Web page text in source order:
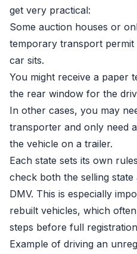
get very practical:
Some auction houses or
temporary transport
car sits.
You might receive a paper
the rear window for the
In other cases, you may
transporter and only need
the vehicle on a trailer.
Each state sets its own
check both the selling state
DMV. This is especially
rebuilt vehicles, which
steps before full
Example of driving an